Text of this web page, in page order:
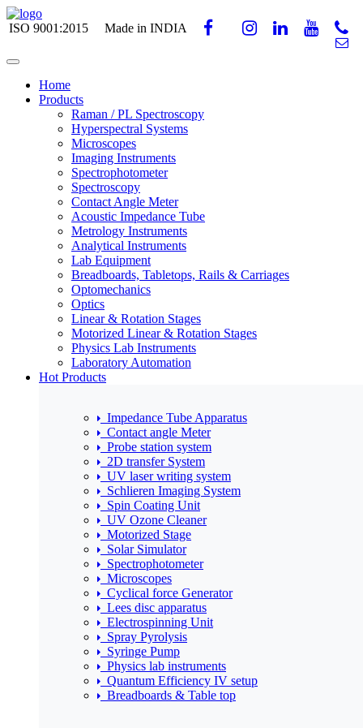
ISO 9001:2015 Made in INDIA
Home
Products
Raman / PL Spectroscopy
Hyperspectral Systems
Microscopes
Imaging Instruments
Spectrophotometer
Spectroscopy
Contact Angle Meter
Acoustic Impedance Tube
Metrology Instruments
Analytical Instruments
Lab Equipment
Breadboards, Tabletops, Rails & Carriages
Optomechanics
Optics
Linear & Rotation Stages
Motorized Linear & Rotation Stages
Physics Lab Instruments
Laboratory Automation
Hot Products
Impedance Tube Apparatus
Contact angle Meter
Probe station system
2D transfer System
UV laser writing system
Schlieren Imaging System
Spin Coating Unit
UV Ozone Cleaner
Motorized Stage
Solar Simulator
Spectrophotometer
Microscopes
Cyclical force Generator
Lees disc apparatus
Electrospinning Unit
Spray Pyrolysis
Syringe Pump
Physics lab instruments
Quantum Efficiency IV setup
Breadboards & Table top